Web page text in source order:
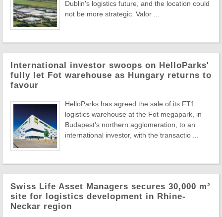
Dublin's logistics future, and the location could
not be more strategic. Valor ...
International investor swoops on HelloParks'
fully let Fot warehouse as Hungary returns to
favour
HelloParks has agreed the sale of its FT1
logistics warehouse at the Fot megapark, in
Budapest's northern agglomeration, to an
international investor, with the transactio ...
Swiss Life Asset Managers secures 30,000 m²
site for logistics development in Rhine-
Neckar region